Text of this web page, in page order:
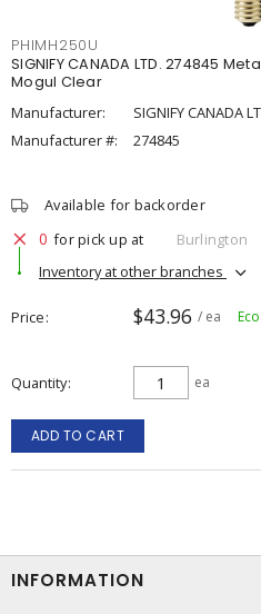
PHIMH250U
SIGNIFY CANADA LTD. 274845
Mogul Clear
Manufacturer:
SIGNIFY CANADA
Manufacturer #:
274845
Available for backorder
0 for pick up at
Burlington
Inventory at other branches
Price $43.96 / ea
Quantity ea
ADD TO CART
INFORMATION